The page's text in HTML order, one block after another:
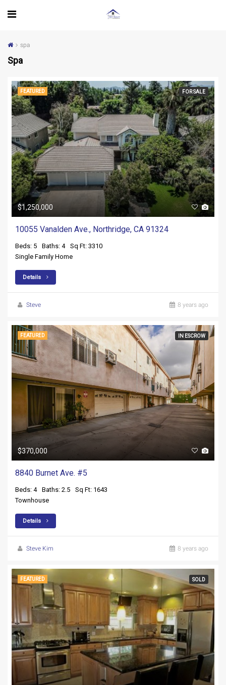
spa
Spa
FEATURED FOR SALE
$1,250,000
10055 Vanalden Ave., Northridge, CA 91324
Beds: 5 Baths: 4
Sq Ft: 3310
Single Family Home
Details
Steve 8 years ago
FEATURED IN ESCROW
$370,000
8840 Burnet Ave. #5
Beds: 4 Baths: 2.5
Sq Ft: 1643
Townhouse
Details
Steve Kim 8 years ago
FEATURED SOLD